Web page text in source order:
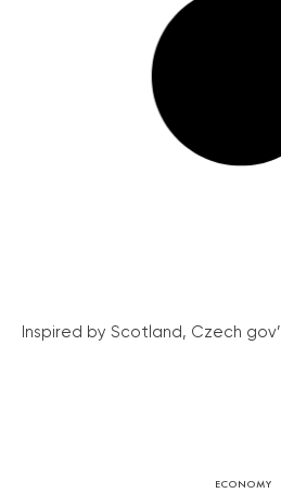
Inspired by Scotland, Czech
ECONOMY